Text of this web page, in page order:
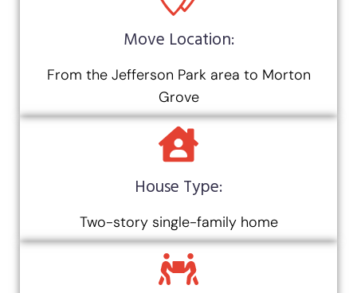
Move Location:
From the Jefferson Park area to Morton
Grove
House Type:
Two-story single-family home